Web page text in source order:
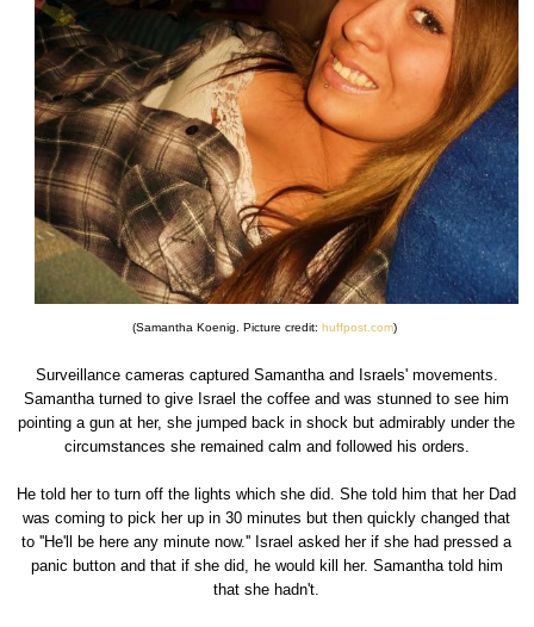
(Samantha Koenig. Picture credit: huffpost.com)
Surveillance cameras captured Samantha and Israels' movements.
Samantha turned to give Israel the coffee and was stunned to see him
pointing a gun at her, she jumped back in shock but admirably under the
circumstances she remained calm and followed his orders.
He told her to turn off the lights which she did. She told him that her Dad
was coming to pick her up in 30 minutes but then quickly changed that
to ''He'll be here any minute now.'' Israel asked her if she had pressed a
panic button and that if she did, he would kill her. Samantha told him
that she hadn't.